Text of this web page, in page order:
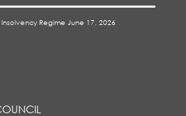
Regime June 17, 2026